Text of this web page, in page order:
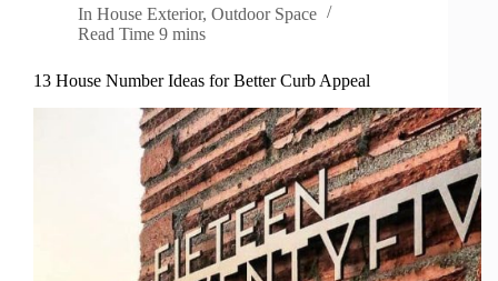
In House Exterior,Outdoor Space
Read Time 9 mins
13 House Number Ideas for Better Curb Appeal